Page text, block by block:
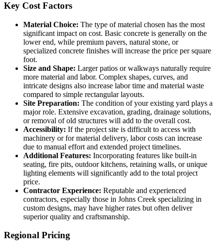
Key Cost Factors
Material Choice: The type of material chosen has the most
significant impact on cost. Basic concrete is generally on the
lower end, while premium pavers, natural stone, or
specialized concrete finishes will increase the price per square
foot.
Size and Shape: Larger patios or walkways naturally require
more material and labor. Complex shapes, curves, and
intricate designs also increase labor time and material waste
compared to simple rectangular layouts.
Site Preparation: The condition of your existing yard plays a
major role. Extensive excavation, grading, drainage solutions,
or removal of old structures will add to the overall cost.
Accessibility: If the project site is difficult to access with
machinery or for material delivery, labor costs can increase
due to manual effort and extended project timelines.
Additional Features: Incorporating features like built-in
seating, fire pits, outdoor kitchens, retaining walls, or unique
lighting elements will significantly add to the total project
price.
Contractor Experience: Reputable and experienced
contractors, especially those in Johns Creek specializing in
custom designs, may have higher rates but often deliver
superior quality and craftsmanship.
Regional Pricing